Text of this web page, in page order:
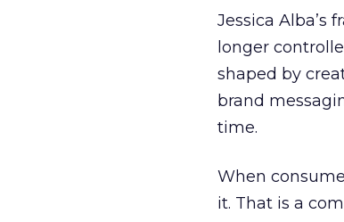
Jessica Alba’s
longer
shaped by
brand
time.
When
it. That is a